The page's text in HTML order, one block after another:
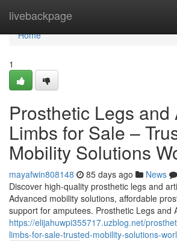
livebackpage
Home
Home
1
Prosthetic Legs and
Limbs for Sale –
Mobility Solutions
mayafwin808148 85 days ago News
Discover high-quality prosthetic legs and
Advanced mobility solutions, affordable
support for amputees. Prosthetic Legs and
https://elijahuwpi355717.uzblog.net/
limbs-for-sale-trusted-mobility-solutions-